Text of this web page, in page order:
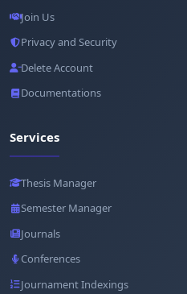
Join Us
Privacy and Security
Delete Account
Documentations
Services
Thesis Manager
Semester Manager
Journals
Conferences
Journament Indexings